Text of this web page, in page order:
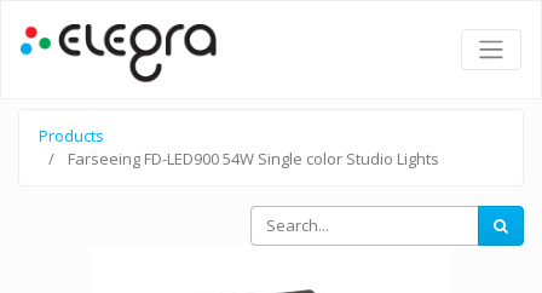
Products
Farseeing FD-LED900 54W Single color Studio Lights